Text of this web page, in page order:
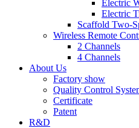
Electric
Electric
Scaffold Two-
Wireless Remote
2 Channels
4 Channels
About Us
Factory show
Quality Control
Certificate
Patent
R&D